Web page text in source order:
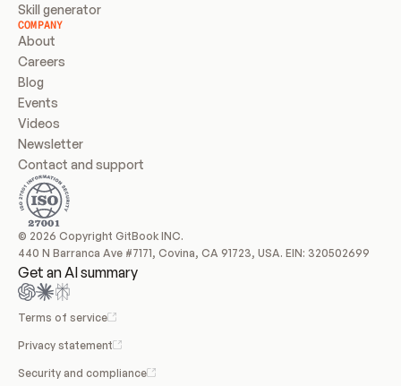
Skill generator
COMPANY
About
Careers
Blog
Events
Videos
Newsletter
Contact and support
© 2026 Copyright GitBook INC.
440 N Barranca Ave #7171, Covina, CA 91723, USA. EIN: 320502699
Get an AI summary
Terms of service
Privacy statement
Security and compliance